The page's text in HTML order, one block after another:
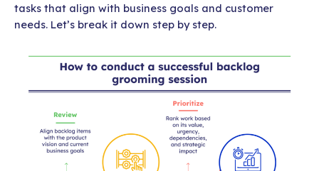
tasks that align with business goals and customer
needs. Let’s break it down step by step.